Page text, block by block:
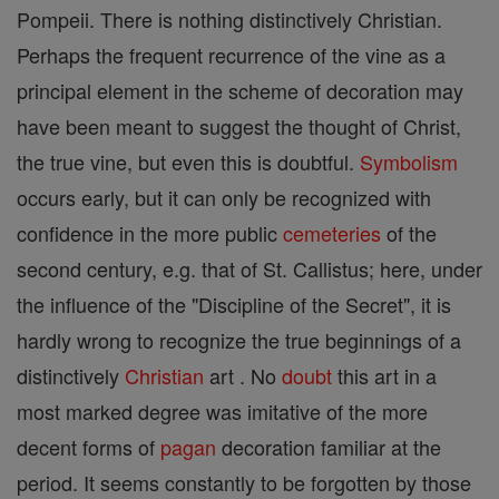
Pompeii. There is nothing distinctively Christian.
Perhaps the frequent recurrence of the vine as a
principal element in the scheme of decoration may
have been meant to suggest the thought of Christ,
the true vine, but even this is doubtful. Symbolism
occurs early, but it can only be recognized with
confidence in the more publiccemeteries of the
second century, e.g. that of St. Callistus; here, under
the influence of the "Discipline of the Secret", it is
hardly wrong to recognize the true beginnings of a
distinctively Christian art . No doubtthis art in a
most marked degree was imitative of the more
decent forms of pagan decoration familiar at the
period. It seems constantly to be forgotten by those